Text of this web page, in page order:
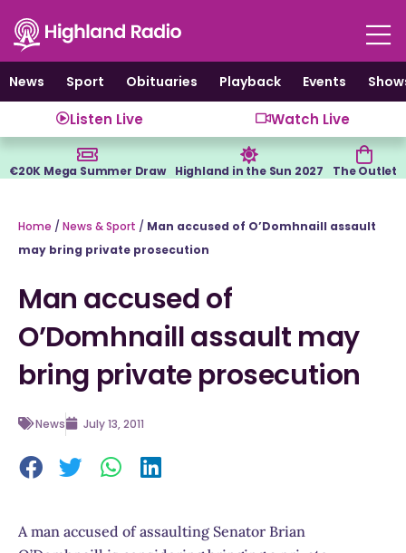
content
News
Sport Obituaries Playback Events
Listen Live Watch Live
€20K Mega Summer Draw Highland in the Sun 2027 The Outlet
Home / News & Sport / Man accused of O’Domhnaill assault
may bring private prosecution
Man accused of
O’Domhnaill assault may
bring private prosecution
News July 13, 2011
A man accused of assaulting Senator Brian